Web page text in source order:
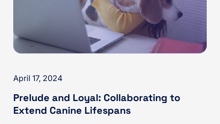
April 17, 2024
Prelude and Loyal: Collaborating to
Extend Canine Lifespans